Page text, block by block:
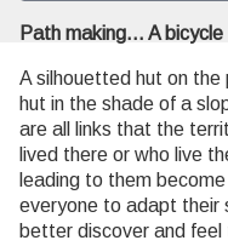
Path making... A
A silhouetted hut on the
hut in the shade of a
are all links that the
lived there or who live
leading to them
everyone to adapt their
better discover and